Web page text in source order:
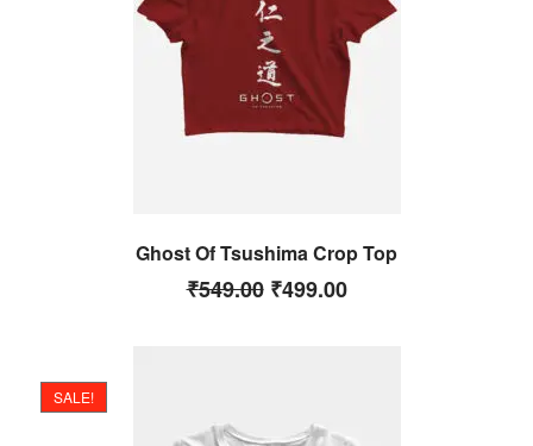
Ghost Of Tsushima Crop Top
₹549.00 ₹499.00
SALE!